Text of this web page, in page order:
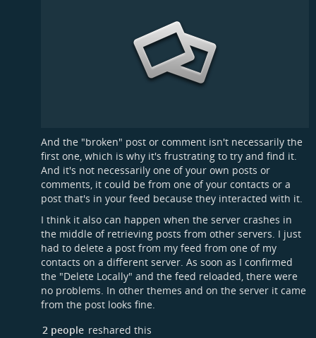
And the "broken" post or comment isn't necessarily the
first one, which is why it's frustrating to try and find it.
And it's not necessarily one of your own posts or
comments, it could be from one of your contacts or a
post that's in your feed because they interacted with it.
I think it also can happen when the server crashes in
the middle of retrieving posts from other servers. I just
had to delete a post from my feed from one of my
contacts on a different server. As soon as I confirmed
the "Delete Locally" and the feed reloaded, there were
no problems. In other themes and on the server it came
from the post looks fine.
2 people reshared this